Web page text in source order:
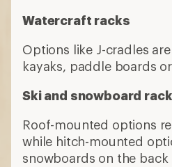
Watercraft racks
Options like J-cradles
kayaks, paddle boards
Ski and snowboard
Roof-mounted options
while hitch-mounted
snowboards on the